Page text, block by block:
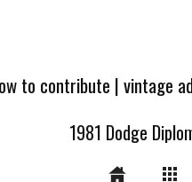
to contribute |vintage
1981 Dodge